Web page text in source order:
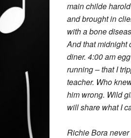
main childe
and brought in
with a bone
And that midnight
diner. 4:00 am
running – that I
teacher. Who
him wrong. Wild
will share what I
Richie Bora